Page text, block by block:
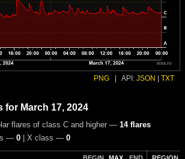
PNG API: JSON TXT
for March 17, 2024
flares of class C and higher — 14 flares
— 0 | X class — 0